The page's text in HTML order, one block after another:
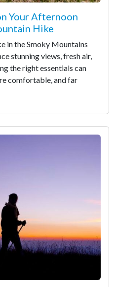
Your Afternoon
Hike
in the Smoky Mountains
stunning views, fresh air,
the right essentials can
comfortable, and far